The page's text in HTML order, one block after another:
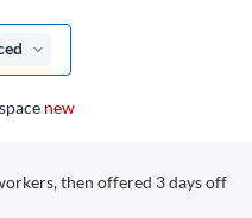
new
then offered 3 days off